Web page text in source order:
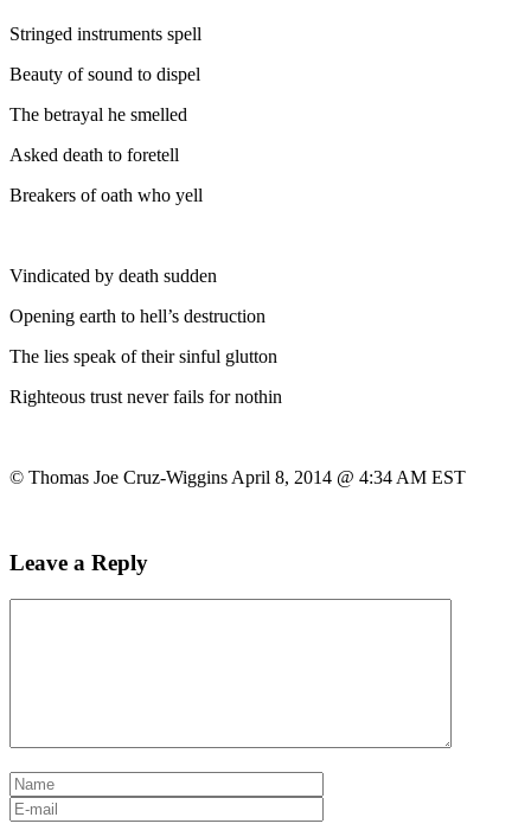
Stringed instruments spell
Beauty of sound to dispel
The betrayal he smelled
Asked death to foretell
Breakers of oath who yell
Vindicated by death sudden
Opening earth to hell’s destruction
The lies speak of their sinful glutton
Righteous trust never fails for nothin
© Thomas Joe Cruz-Wiggins April 8, 2014 @ 4:34 AM EST
Leave a Reply